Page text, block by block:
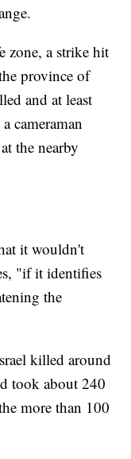
zone, a strike hit
province of
and at least
cameraman
the nearby
it wouldn't
"if it identifies
the
killed around
took about 240
more than 100